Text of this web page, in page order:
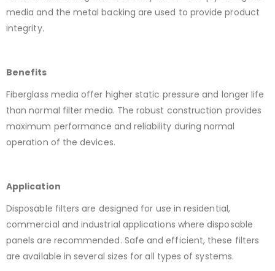
media and the metal backing are used to provide product
integrity.
Benefits
Fiberglass media offer higher static pressure and longer life
than normal filter media. The robust construction provides
maximum performance and reliability during normal
operation of the devices.
Application
Disposable filters are designed for use in residential,
commercial and industrial applications where disposable
panels are recommended. Safe and efficient, these filters
are available in several sizes for all types of systems.